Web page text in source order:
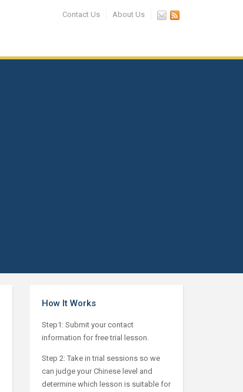
Contact Us About Us
How It Works
Step1: Submit your contact
information for free trial lesson.
Step 2: Take in trial sessions so we
can judge your Chinese level and
determine which lesson is suitable for